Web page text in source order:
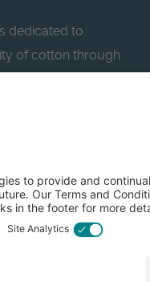
dedicated to
of cotton through
to showcase
sustainability efforts: